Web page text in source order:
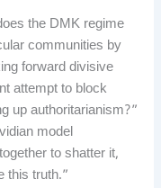
the DMK regime
communities by
forward divisive
attempt to block
up authoritarianism?”
model
to shatter it,
this truth.”